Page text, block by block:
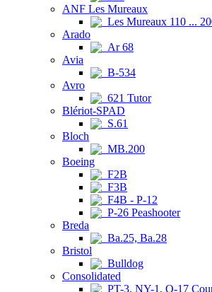
ANF Les Mureaux
Les Mureaux 110 ...
Arado
Ar 68
Avia
B-534
Avro
621 Tutor
Blériot-SPAD
S.61
Bloch
MB.200
Boeing
F2B
F3B
F4B - P-12
P-26 Peashooter
Breda
Ba.25, Ba.28
Bristol
Bulldog
Consolidated
PT-3, NY-1, O-17